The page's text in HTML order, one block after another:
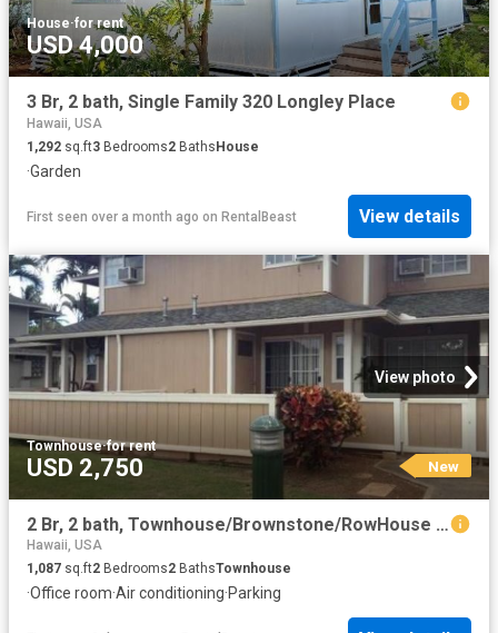
House·for rent
USD 4,000
3 Br, 2 bath, Single Family 320 Longley Place
Hawaii, USA
1,292 sq.ft3 Bedrooms2 BathsHouse
·Garden
First seen over a month ago on RentalBeast View details
View photo
Townhouse·for rent
USD 2,750 New
2 Br, 2 bath, Townhouse/Brownstone/RowHouse 91 1008G Maka&apos aloa St
Hawaii, USA
1,087 sq.ft2 Bedrooms2 BathsTownhouse
·Office room·Air conditioning·Parking